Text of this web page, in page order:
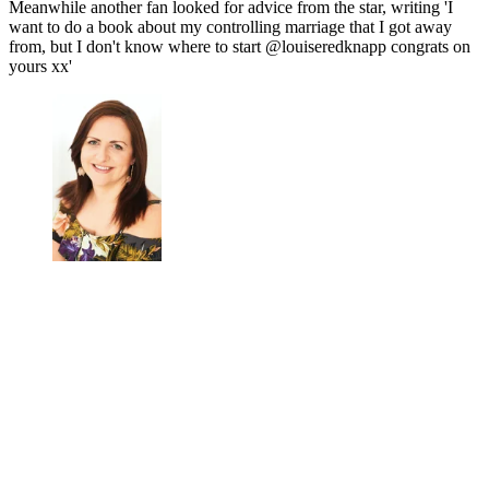
Meanwhile another fan looked for advice from the star, writing 'I
want to do a book about my controlling marriage that I got away
from, but I don't know where to start @louiseredknapp congrats on
yours xx'